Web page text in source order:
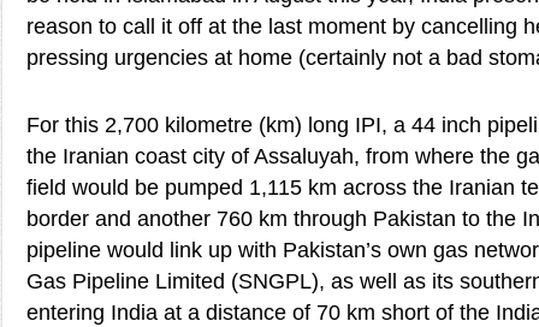
reason to call it off at the last moment by cancelling
pressing urgencies at home (certainly not a bad
For this 2,700 kilometre (km) long IPI, a 44 inch
the Iranian coast city of Assaluyah, from where the
field would be pumped 1,115 km across the Iranian
border and another 760 km through Pakistan to the
pipeline would link up with Pakistan’s own gas
Gas Pipeline Limited (SNGPL), as well as its
entering India at a distance of 70 km short of the